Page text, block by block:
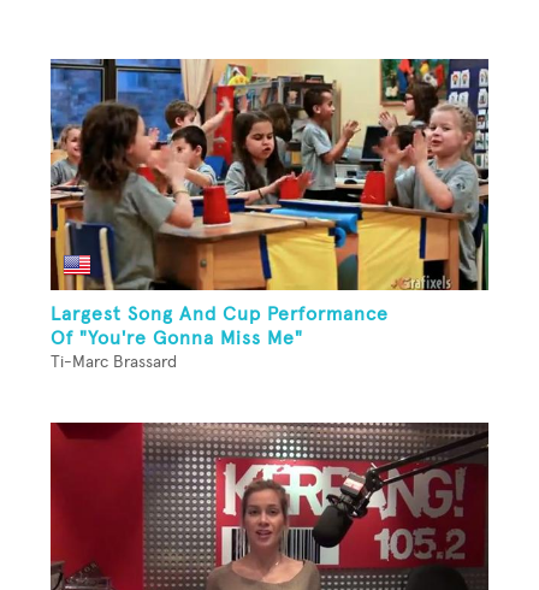
Largest Song And Cup Performance
Of "You're Gonna Miss Me"
Ti-Marc Brassard